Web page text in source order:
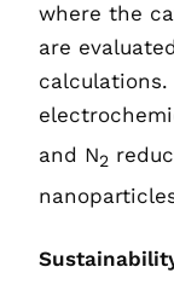
where the
are
and N2